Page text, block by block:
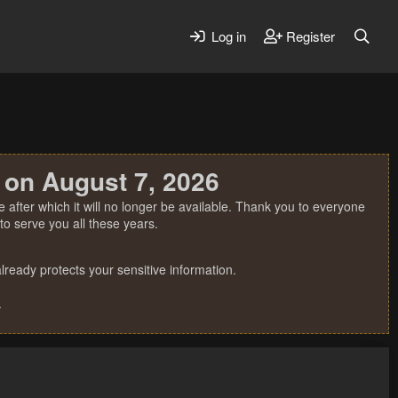
Log in Register
August 7, 2026
which it will no longer be available. Thank you to everyone
serve you all these years.
protects your sensitive information.